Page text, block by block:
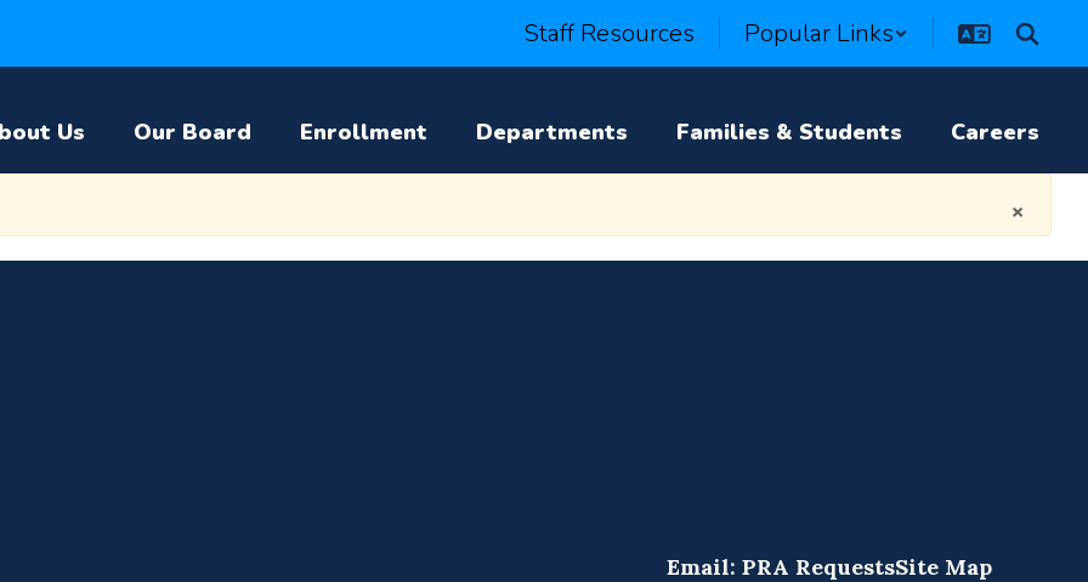
Staff Resources Popular Links
Us Our Board Enrollment Departments Families & Students Careers
×
Email: PRA RequestsSite Map